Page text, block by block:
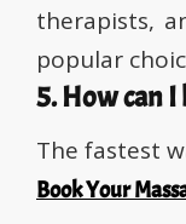
therapists,
popular
5. How can
The fastest
Book Your